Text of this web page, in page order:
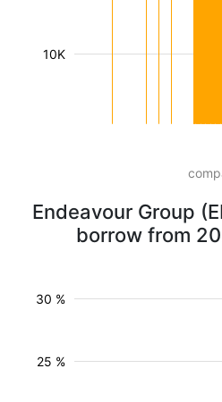
10K
Endeavour Group
borrow from
25 %
30 %